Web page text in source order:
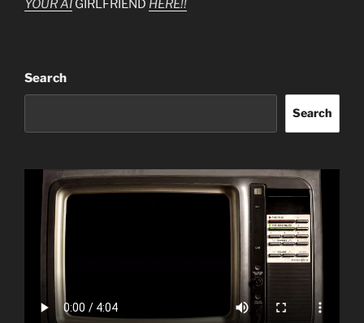
YOUR AI GIRLFRIEND HERE!!
Search
Search